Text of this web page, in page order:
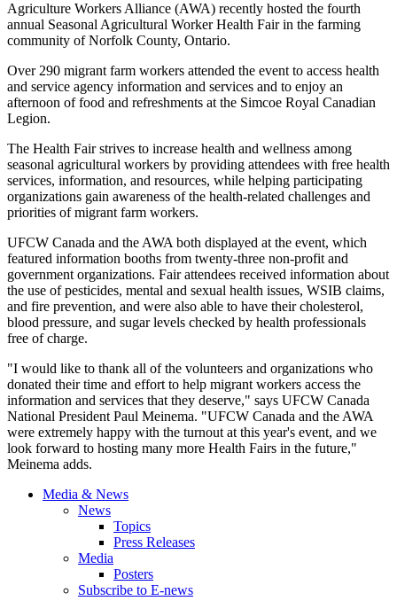
Agriculture Workers Alliance (AWA) recently hosted the fourth
annual Seasonal Agricultural Worker Health Fair in the farming
community of Norfolk County, Ontario.
Over 290 migrant farm workers attended the event to access health
and service agency information and services and to enjoy an
afternoon of food and refreshments at the Simcoe Royal Canadian
Legion.
The Health Fair strives to increase health and wellness among
seasonal agricultural workers by providing attendees with free health
services, information, and resources, while helping participating
organizations gain awareness of the health-related challenges and
priorities of migrant farm workers.
UFCW Canada and the AWA both displayed at the event, which
featured information booths from twenty-three non-profit and
government organizations. Fair attendees received information about
the use of pesticides, mental and sexual health issues, WSIB claims,
and fire prevention, and were also able to have their cholesterol,
blood pressure, and sugar levels checked by health professionals
free of charge.
"I would like to thank all of the volunteers and organizations who
donated their time and effort to help migrant workers access the
information and services that they deserve," says UFCW Canada
National President Paul Meinema. "UFCW Canada and the AWA
were extremely happy with the turnout at this year's event, and we
look forward to hosting many more Health Fairs in the future,"
Meinema adds.
Media & News
News
Topics
Press Releases
Media
Posters
Subscribe to E-news